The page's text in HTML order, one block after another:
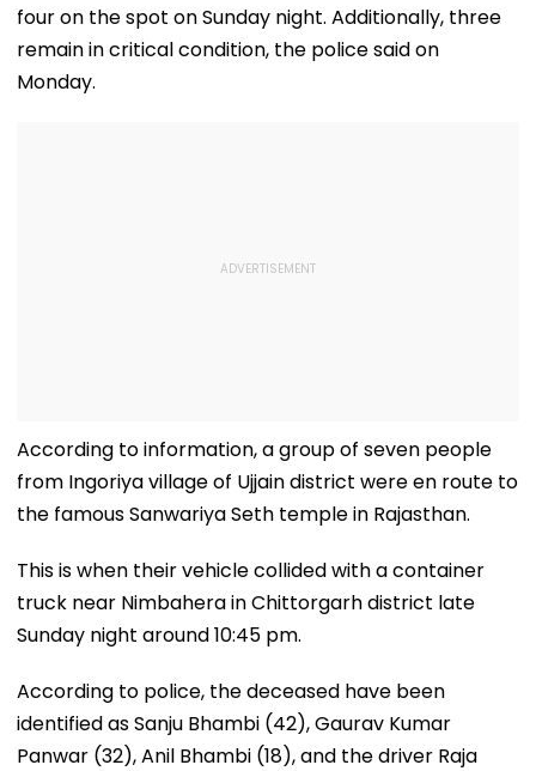
four on the spot on Sunday night. Additionally, three
remain in critical condition, the police said on
Monday.
According to information, a group of seven people
from Ingoriya village of Ujjain district were en route to
the famous Sanwariya Seth temple in Rajasthan.
This is when their vehicle collided with a container
truck near Nimbahera in Chittorgarh district late
Sunday night around 10:45 pm.
According to police, the deceased have been
identified as Sanju Bhambi (42), Gaurav Kumar
Panwar (32), Anil Bhambi (18), and the driver Raja